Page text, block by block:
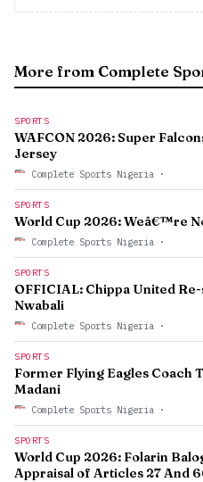
More from Complete
SPORTS
WAFCON 2026: Super
Jersey
Complete Sports Nigeria ·
SPORTS
World Cup 2026: Weâ€™re
Complete Sports Nigeria ·
SPORTS
OFFICIAL: Chippa United
Nwabali
Complete Sports Nigeria ·
SPORTS
Former Flying Eagles Coach
Madani
Complete Sports Nigeria ·
SPORTS
World Cup 2026: Folarin
Appraisal of Articles 27 And